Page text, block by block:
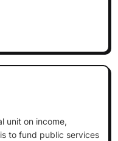
unit on income,
to fund public services